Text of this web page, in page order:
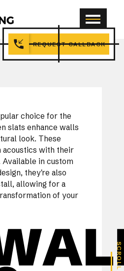
REQUEST CALLBACK
choice for the
slats enhance walls
look. These
acoustics with their
in custom
they're also
allowing for a
of your
SCROLL